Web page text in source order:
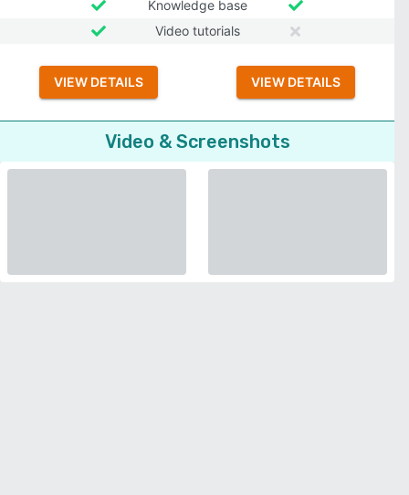
Knowledge base
Video tutorials
VIEW DETAILS VIEW DETAILS
Video & Screenshots